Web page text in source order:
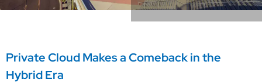
Private Cloud Makes a Comeback in the
Hybrid Era